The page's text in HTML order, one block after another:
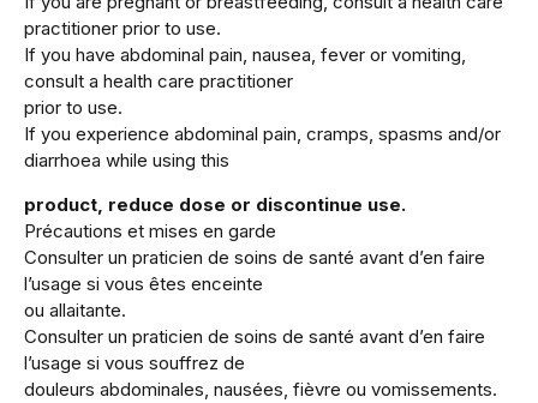
practitioner prior to use.
If you have abdominal pain, nausea, fever or vomiting,
consult a health care practitioner
prior to use.
If you experience abdominal pain, cramps, spasms and/or
diarrhoea while using this
product, reduce dose or discontinue use.
Précautions et mises en garde
Consulter un praticien de soins de santé avant d’en faire
l’usage si vous êtes enceinte
ou allaitante.
Consulter un praticien de soins de santé avant d’en faire
l’usage si vous souffrez de
douleurs abdominales, nausées, fièvre ou vomissements.